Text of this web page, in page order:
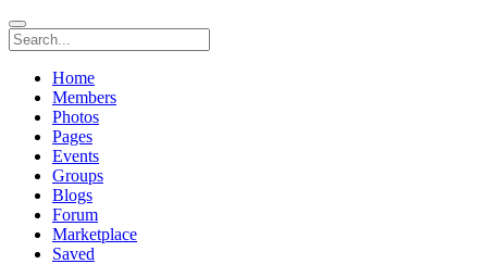
Home
Members
Photos
Pages
Events
Groups
Blogs
Forum
Marketplace
Saved